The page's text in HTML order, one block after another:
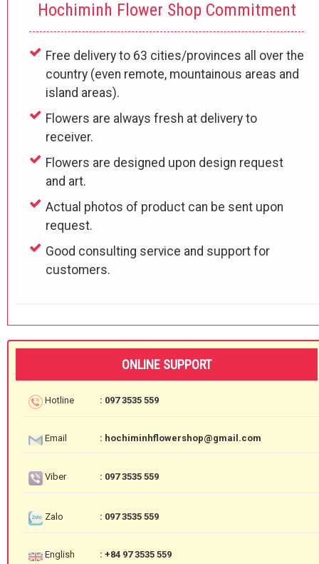
Hochiminh Flower Shop Commitment
Free delivery to 63 cities/provinces all over the
country (even remote, mountainous areas and
island areas).
Flowers are always fresh at delivery to
receiver.
Flowers are designed upon design request
and art.
Actual photos of product can be sent upon
request.
Good consulting service and support for
customers.
ONLINE SUPPORT
Hotline : 097 3535 559
Email : hochiminhflowershop@gmail.com
Viber : 097 3535 559
Zalo : 097 3535 559
English : +84 97 3535 559